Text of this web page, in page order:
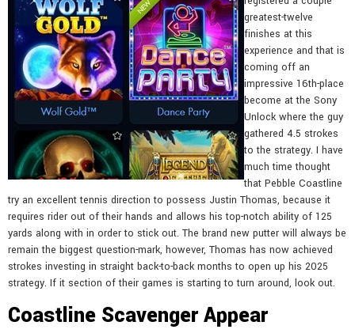
greatest-twelve
finishes at this
experience and that is
coming off an
impressive 16th-place
become at the Sony
Unlock where the guy
gathered 4.5 strokes
to the strategy. I have
much time thought
that Pebble Coastline
try an excellent tennis direction to possess Justin Thomas, because it
requires rider out of their hands and allows his top-notch ability of 125
yards along with in order to stick out. The brand new putter will always be
remain the biggest question-mark, however, Thomas has now achieved
strokes investing in straight back-to-back months to open up his 2025
strategy. If it section of their games is starting to turn around, look out.
Coastline Scavenger Appear